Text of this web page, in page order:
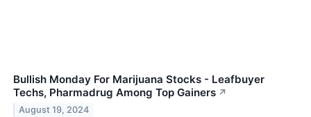
Bullish Monday For Marijuana Stocks - Leafbuyer
Techs, Pharmadrug Among Top Gainers ↗
August 19, 2024